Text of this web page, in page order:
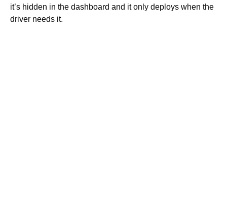
it’s hidden in the dashboard and it only deploys when the
driver needs it.